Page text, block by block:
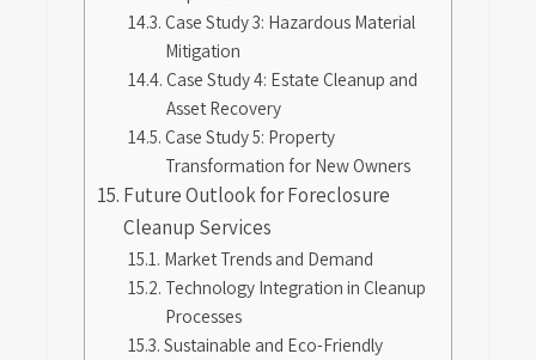
Case Study 3: Hazardous Material
Mitigation
Case Study 4: Estate Cleanup and
Asset Recovery
Case Study 5: Property
Transformation for New Owners
Future Outlook for Foreclosure
Cleanup Services
Market Trends and Demand
Technology Integration in Cleanup
Processes
Sustainable and Eco-Friendly